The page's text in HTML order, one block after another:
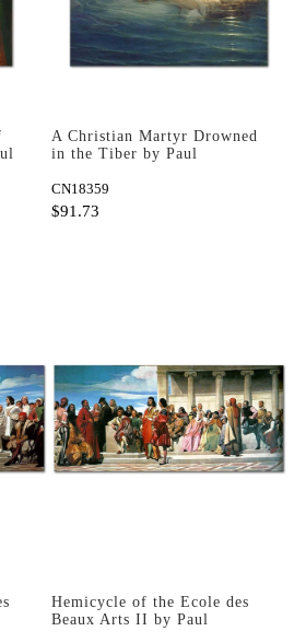
A Christian Martyr Drowned
in the Tiber by Paul
CN18359
$91.73
Hemicycle of the Ecole des
Beaux Arts II by Paul